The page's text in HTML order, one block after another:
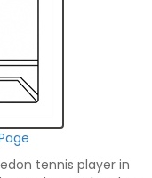
tennis player in